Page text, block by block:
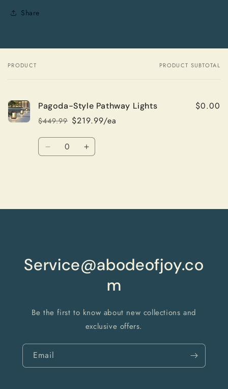
Share
Your
PRODUCT PRODUCT SUBTOTAL
Pagoda-Style Pathway Lights
Regular
price
$449.99
Sale
price
$219.99/ea
$0.00
Quantity
Decrease Increase
Service@abodeofjoy.co
m
Be the first to know about new collections and
exclusive offers.
Email